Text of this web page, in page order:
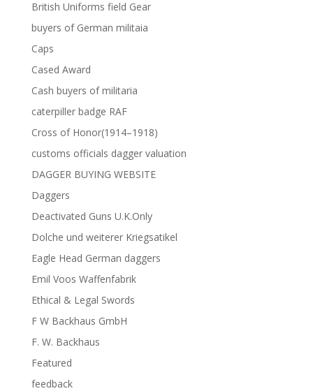
British Uniforms field Gear
buyers of German militaia
Caps
Cased Award
Cash buyers of militaria
caterpiller badge RAF
Cross of Honor(1914–1918)
customs officials dagger valuation
DAGGER BUYING WEBSITE
Daggers
Deactivated Guns U.K.Only
Dolche und weiterer Kriegsatikel
Eagle Head German daggers
Emil Voos Waffenfabrik
Ethical & Legal Swords
F W Backhaus GmbH
F. W. Backhaus
Featured
feedback